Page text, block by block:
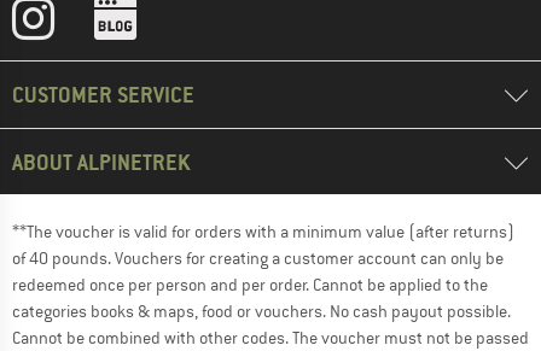
CUSTOMER SERVICE
ABOUT ALPINETREK
**The voucher is valid for orders with a minimum value (after returns)
of 40 pounds. Vouchers for creating a customer account can only be
redeemed once per person and per order. Cannot be applied to the
categories books & maps, food or vouchers. No cash payout possible.
Cannot be combined with other codes. The voucher must not be passed